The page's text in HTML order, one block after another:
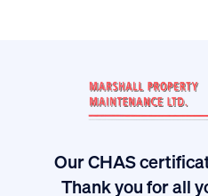
Our CHAS
Thank you for all